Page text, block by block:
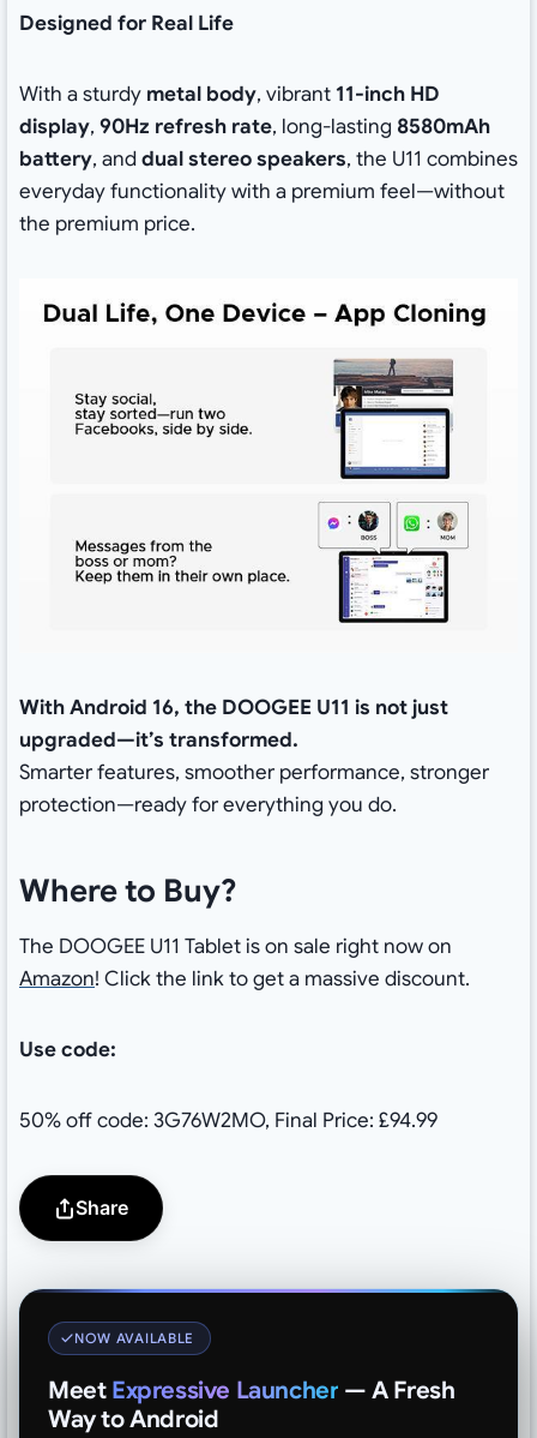
Designed for Real Life
With a sturdy metal body, vibrant11-inch HD
display, 90Hz refresh rate, long-lasting 8580mAh
battery, anddual stereo speakers, the U11 combines
everyday functionality with a premium feel—without
the premium price.
With Android 16, the DOOGEE U11 is not just
upgraded—it’s transformed.
Smarter features, smoother performance, stronger
protection—ready for everything you do.
Where to Buy?
The DOOGEE U11 Tablet is on sale right now on
Amazon! Click the link to get a massive discount.
Use code:
50% off code: 3G76W2MO, Final Price: £94.99
Share
NOW AVAILABLE
Meet Expressive Launcher — A Fresh
Way to Android